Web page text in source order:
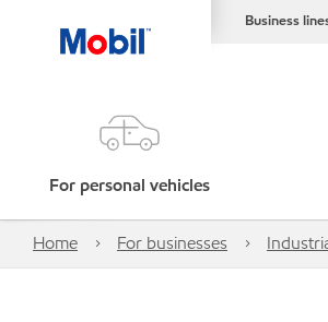
Business
For personal vehicles
Home For businesses